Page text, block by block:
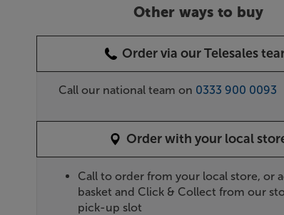
Other ways to buy
Order via our Telesales
Call our national team on 0333 900 0093
Order with your local
Call to order from your local store, or
basket and Click & Collect from our
pick-up slot